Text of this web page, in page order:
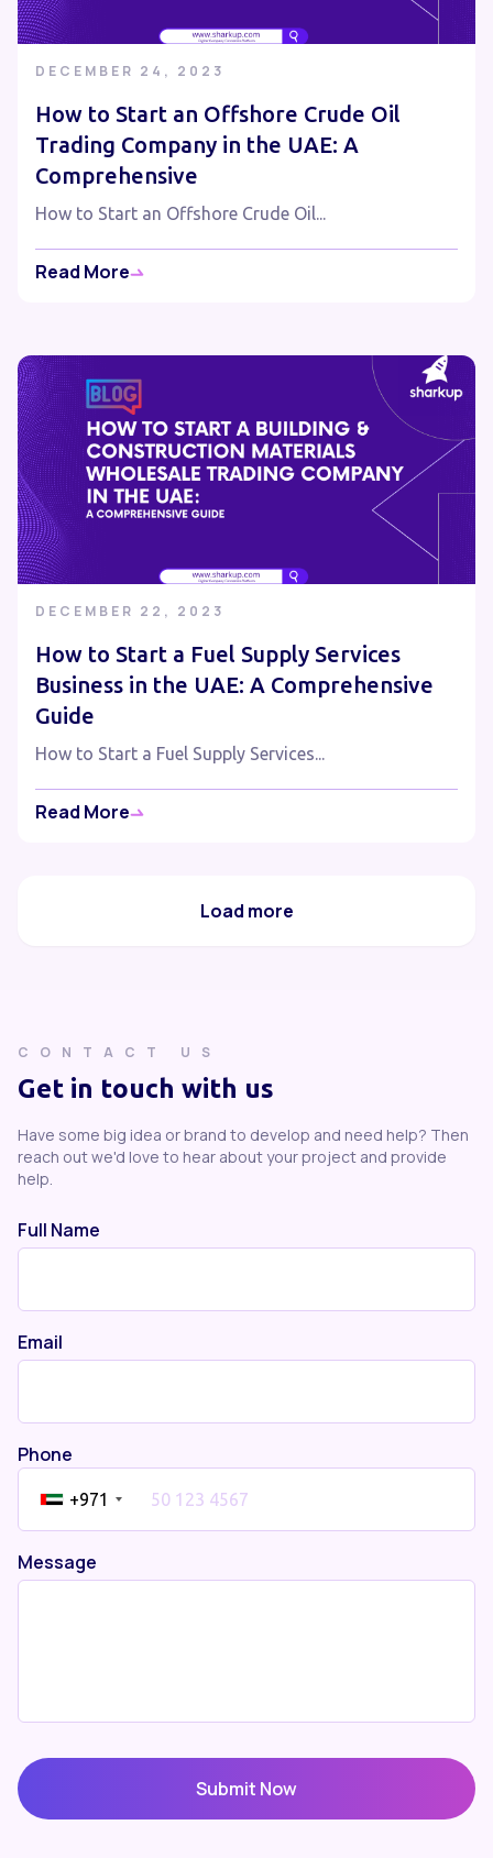
DECEMBER 24, 2023
How to Start an Offshore Crude Oil
Trading Company in the UAE: A
Comprehensive
How to Start an Offshore Crude Oil...
Read More
DECEMBER 22, 2023
How to Start a Fuel Supply Services
Business in the UAE: A Comprehensive
Guide
How to Start a Fuel Supply Services...
Read More
Load more
CONTACT US
Get in touch with us
Have some big idea or brand to develop and need help? Then
reach out we'd love to hear about your project and provide
help.
Full Name
Email
Phone
+971
Message
Submit Now